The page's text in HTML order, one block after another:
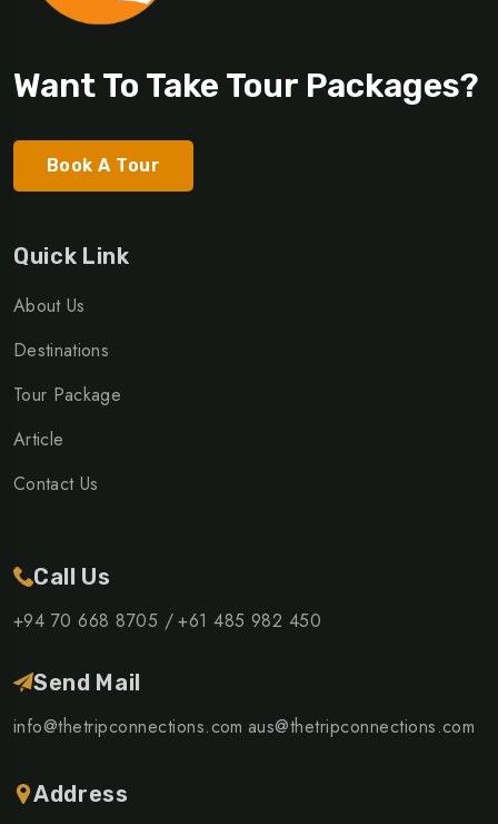
Want To Take Tour Packages?
Book A Tour
Quick Link
About Us
Destinations
Tour Package
Article
Contact Us
Call Us
+94 70 668 8705 /+61 485 982 450
Send Mail
info@thetripconnections.com aus@thetripconnections.com
Address